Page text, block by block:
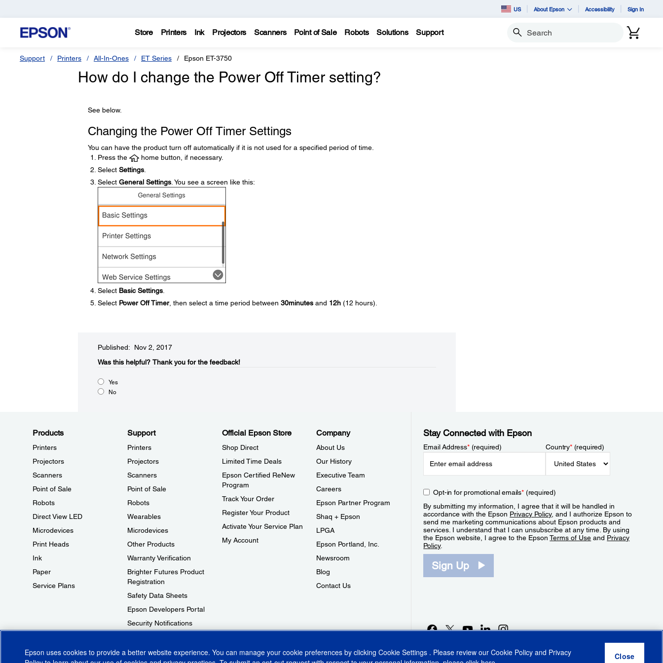
US About Epson Accessibility Sign In
Store Printers Ink Projectors Scanners Point of Sale Robots Solutions Support Search
Support Printers All-In-Ones ET Series Epson ET-3750
How do I change the Power Off Timer setting?
See below.
Changing the Power Off Timer Settings
You can have the product turn off automatically if it is not used for a specified period of time.
Press the
home button, if necessary.
Select Settings.
Select General Settings. You see a screen like this:
Select Basic Settings.
Select Power Off Timer, then select a time period between 30minutesand 12h(12 hours).
Published: Nov 2, 2017
Was this helpful?​ Thank you for the feedback!
Yes
No
Products
Printers
Projectors
Scanners
Point of Sale
Robots
Direct View LED
Microdevices
Print Heads
Ink
Paper
Service Plans
Support
Printers
Projectors
Scanners
Point of Sale
Robots
Wearables
Microdevices
Other Products
Warranty Verification
Brighter Futures Product
Registration
Safety Data Sheets
Epson Developers Portal
Security Notifications
Official Epson Store
Shop Direct
Limited Time Deals
Epson Certified ReNew
Program
Track Your Order
Register Your Product
Activate Your Service Plan
My Account
Company
About Us
Our History
Executive Team
Careers
Epson Partner Program
Shaq + Epson
LPGA
Epson Portland, Inc.
Newsroom
Blog
Contact Us
Stay Connected with Epson
Email Address*(required) Country*(required)
Opt-in for promotional emails*(required)
By submitting my information, I agree that it will be handled in
accordance with the Epson Privacy Policy, and I authorize Epson to
send me marketing communications about Epson products and
services. I understand that I can unsubscribe at any time. By using
the Epson website, I agree to the EpsonTerms of Use and Privacy
Policy.
Sign Up
Epson uses cookies to provide a better website experience. You can manage your cookie preferences by clicking Cookie Settings . Please review our Cookie Policy and Privacy